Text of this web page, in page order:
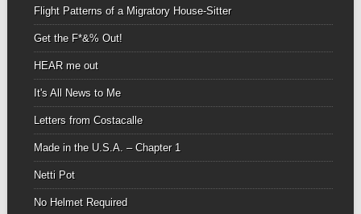
Flight Patterns of a Migratory House-Sitter
Get the F*&% Out!
HEAR me out
It's All News to Me
Letters from Costacalle
Made in the U.S.A. – Chapter 1
Netti Pot
No Helmet Required